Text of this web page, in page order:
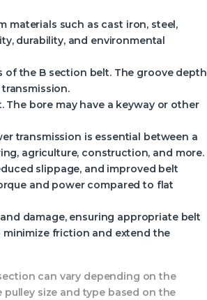
materials such as cast iron, steel,
durability, and environmental
the B section belt. The groove depth
bore may have a keyway or other
transmission is essential between a
agriculture, construction, and more.
slippage, and improved belt
and power compared to flat
damage, ensuring appropriate belt
minimize friction and extend the
can vary depending on the
size and type based on the